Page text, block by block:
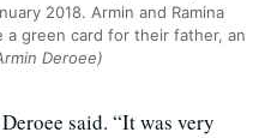
2018. Armin and Ramina
green card for their father, an
Deroee)
said. “It was very